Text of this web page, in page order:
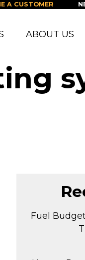
A CUSTOMER
ABOUT US
Fuel